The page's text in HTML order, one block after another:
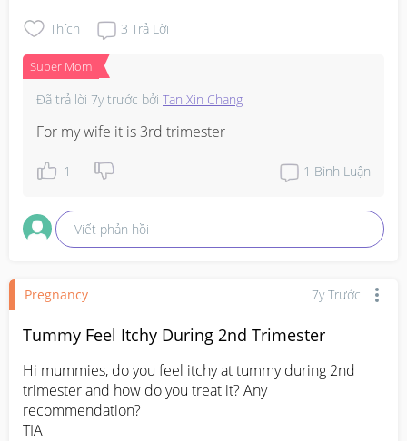
Thích 3 Trả Lời
Super Mom
Đã trả lời 7y trước bởi Tan Xin Chang
For my wife it is 3rd trimester
1 1 Bình Luận
Viết phản hồi
Pregnancy 7y Trước
Tummy Feel Itchy During 2nd Trimester
Hi mummies, do you feel itchy at tummy during 2nd
trimester and how do you treat it? Any
recommendation?
TIA